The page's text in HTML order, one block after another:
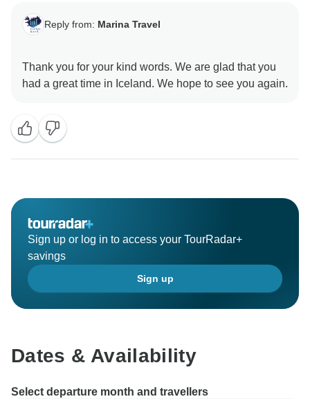
Reply from: Marina Travel
Thank you for your kind words. We are glad that you
Sign up or log in to access your TourRadar+
savings
Sign up
Dates & Availability
Select departure month and travellers